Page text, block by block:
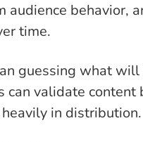
audience behavior,
time.
guessing what will
can validate content
in distribution.